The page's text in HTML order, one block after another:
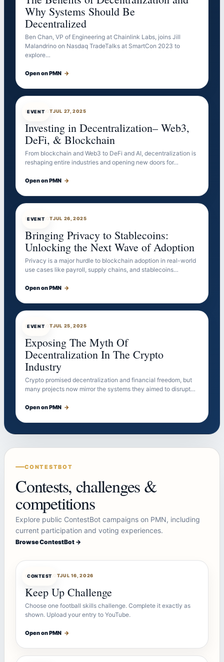
Why Systems Should Be
Decentralized
Ben Chan, VP of Engineering at Chainlink Labs, joins Jill
Malandrino on Nasdaq TradeTalks at SmartCon 2023 to
explore…
Open on PMN →
EVENT
EVENTBOTJUL 27, 2025
Investing in Decentralization– Web3,
DeFi, & Blockchain
From blockchain and Web3 to DeFi and AI, decentralization is
reshaping entire industries and opening new doors for…
Open on PMN →
EVENT
EVENTBOTJUL 26, 2025
Bringing Privacy to Stablecoins:
Unlocking the Next Wave of Adoption
Privacy is a major hurdle to blockchain adoption in real-world
use cases like payroll, supply chains, and stablecoins…
Open on PMN →
EVENT
EVENTBOTJUL 25, 2025
Exposing The Myth Of
Decentralization In The Crypto
Industry
Crypto promised decentralization and financial freedom, but
many projects now mirror the systems they aimed to disrupt…
Open on PMN →
CONTESTBOT
Contests, challenges &
competitions
Explore public ContestBot campaigns on PMN, including
current participation and voting experiences.
Browse ContestBot →
CONTEST
CONTESTBOTJUL 16, 2026
Keep Up Challenge
Choose one football skills challenge. Complete it exactly as
shown. Upload your entry to YouTube.
Open on PMN →